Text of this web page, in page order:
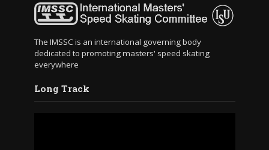
The IMSSC is an international governing body
dedicated to promoting masters' speed skating
everywhere
Long Track